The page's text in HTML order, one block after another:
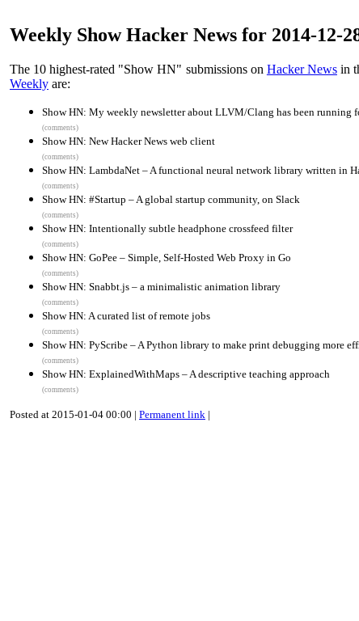
Weekly Show Hacker News for 2014-12-
The 10 highest-rated "Show HN" submissions on Hacker Newsin
Weekly are:
Show HN: My weekly newsletter about LLVM/Clang has been running
(comments)
Show HN: New Hacker News web client
(comments)
Show HN: LambdaNet – A functional neural network library written in
(comments)
Show HN: #Startup – A global startup community, on Slack
(comments)
Show HN: Intentionally subtle headphone crossfeed filter
(comments)
Show HN: GoPee – Simple, Self-Hosted Web Proxy in Go
(comments)
Show HN: Snabbt.js – a minimalistic animation library
(comments)
Show HN: A curated list of remote jobs
(comments)
Show HN: PyScribe – A Python library to make print debugging more
(comments)
Show HN: ExplainedWithMaps – A descriptive teaching approach
(comments)
Posted at 2015-01-04 00:00 | Permanent link |